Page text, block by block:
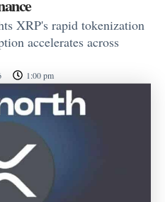
XRP's rapid tokenization
accelerates across
1:00 pm